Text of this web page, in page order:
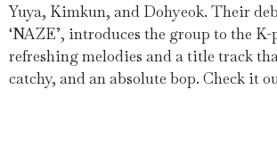
Yuya, Kimkun, and Dohyeok. Their
‘NAZE’, introduces the group to the
refreshing melodies and a title track
catchy, and an absolute bop. Check it